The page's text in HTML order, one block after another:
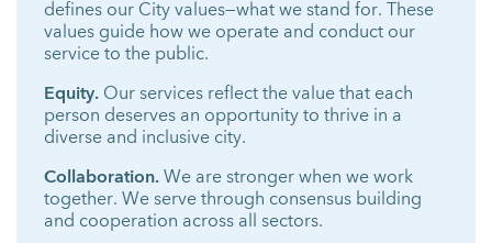
defines our City values—what we stand for. These
values guide how we operate and conduct our
service to the public.
Equity. Our services reflect the value that each
person deserves an opportunity to thrive in a
diverse and inclusive city.
Collaboration. We are stronger when we work
together. We serve through consensus building
and cooperation across all sectors.